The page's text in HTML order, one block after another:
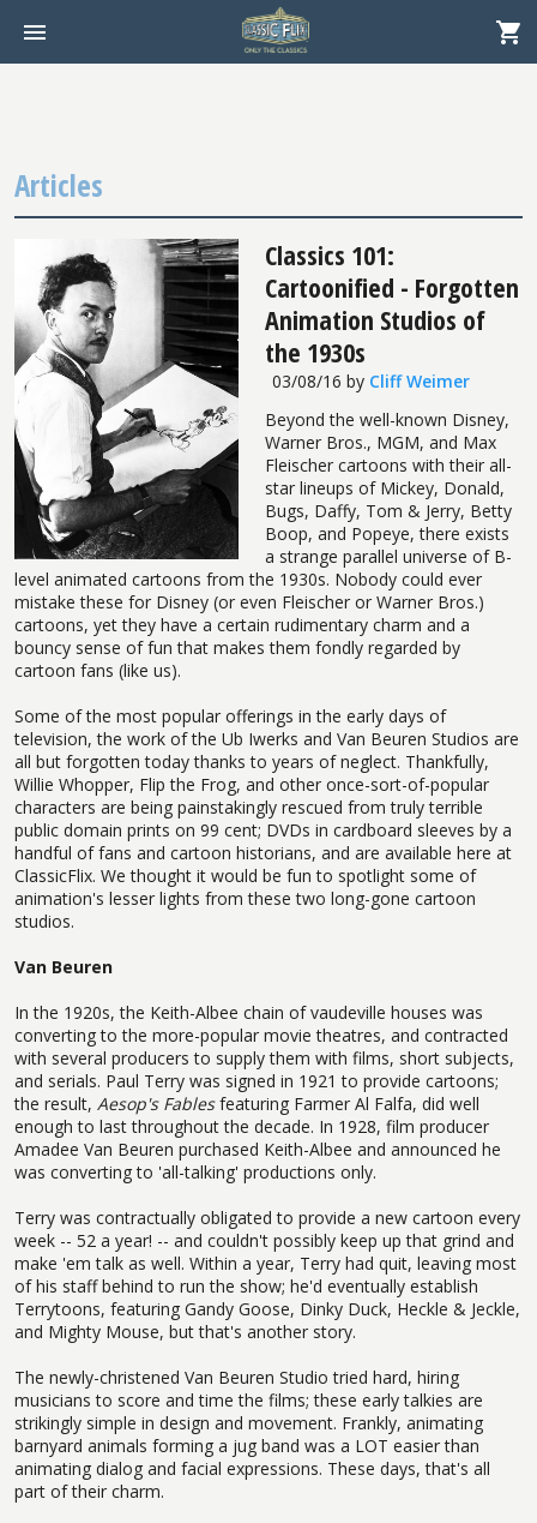
Articles
Classics 101:
Cartoonified - Forgotten
Animation Studios of
the 1930s
03/08/16 by Cliff Weimer
Beyond the well-known Disney,
Warner Bros., MGM, and Max
Fleischer cartoons with their all-
star lineups of Mickey, Donald,
Bugs, Daffy, Tom & Jerry, Betty
Boop, and Popeye, there exists
a strange parallel universe of B-
level animated cartoons from the 1930s. Nobody could ever
mistake these for Disney (or even Fleischer or Warner Bros.)
cartoons, yet they have a certain rudimentary charm and a
bouncy sense of fun that makes them fondly regarded by
cartoon fans (like us).
Some of the most popular offerings in the early days of
television, the work of the Ub Iwerks and Van Beuren Studios are
all but forgotten today thanks to years of neglect. Thankfully,
Willie Whopper, Flip the Frog, and other once-sort-of-popular
characters are being painstakingly rescued from truly terrible
public domain prints on 99 cent; DVDs in cardboard sleeves by a
handful of fans and cartoon historians, and are available here at
ClassicFlix. We thought it would be fun to spotlight some of
animation's lesser lights from these two long-gone cartoon
studios.
Van Beuren
In the 1920s, the Keith-Albee chain of vaudeville houses was
converting to the more-popular movie theatres, and contracted
with several producers to supply them with films, short subjects,
and serials. Paul Terry was signed in 1921 to provide cartoons;
the result, Aesop's Fablesfeaturing Farmer Al Falfa, did well
enough to last throughout the decade. In 1928, film producer
Amadee Van Beuren purchased Keith-Albee and announced he
was converting to 'all-talking' productions only.
Terry was contractually obligated to provide a new cartoon every
week -- 52 a year! -- and couldn't possibly keep up that grind and
make 'em talk as well. Within a year, Terry had quit, leaving most
of his staff behind to run the show; he'd eventually establish
Terrytoons, featuring Gandy Goose, Dinky Duck, Heckle & Jeckle,
and Mighty Mouse, but that's another story.
The newly-christened Van Beuren Studio tried hard, hiring
musicians to score and time the films; these early talkies are
strikingly simple in design and movement. Frankly, animating
barnyard animals forming a jug band was a LOT easier than
animating dialog and facial expressions. These days, that's all
part of their charm.